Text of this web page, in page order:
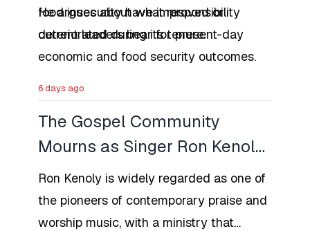
food insecurity have improved or
deteriorated during its tenure.
He argues about what responsibility
current leaders bear for present-day
economic and food security outcomes.
6 days ago
The Gospel Community
Mourns as Singer Ron Kenoly
Dies at 81
Ron Kenoly is widely regarded as one of
the pioneers of contemporary praise and
worship music, with a ministry that